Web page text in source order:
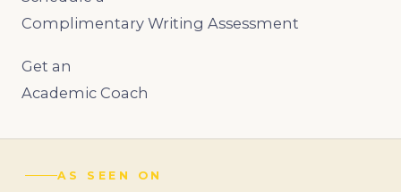
Complimentary Writing Assessment
Get an
Academic Coach
AS SEEN ON